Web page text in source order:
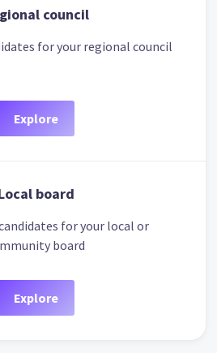
council
for your regional council
Explore
board
for your local or
board
Explore